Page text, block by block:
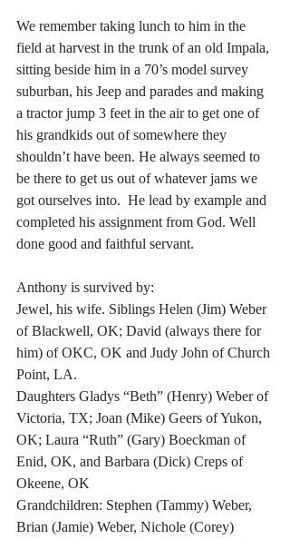
We remember taking lunch to him in the
field at harvest in the trunk of an old Impala,
sitting beside him in a 70’s model survey
suburban, his Jeep and parades and making
a tractor jump 3 feet in the air to get one of
his grandkids out of somewhere they
shouldn’t have been. He always seemed to
be there to get us out of whatever jams we
got ourselves into.  He lead by example and
completed his assignment from God. Well
done good and faithful servant.
Anthony is survived by:
Jewel, his wife. Siblings Helen (Jim) Weber
of Blackwell, OK; David (always there for
him) of OKC, OK and Judy John of Church
Point, LA.
Daughters Gladys “Beth” (Henry) Weber of
Victoria, TX; Joan (Mike) Geers of Yukon,
OK; Laura “Ruth” (Gary) Boeckman of
Enid, OK, and Barbara (Dick) Creps of
Okeene, OK
Grandchildren: Stephen (Tammy) Weber,
Brian (Jamie) Weber, Nichole (Corey)